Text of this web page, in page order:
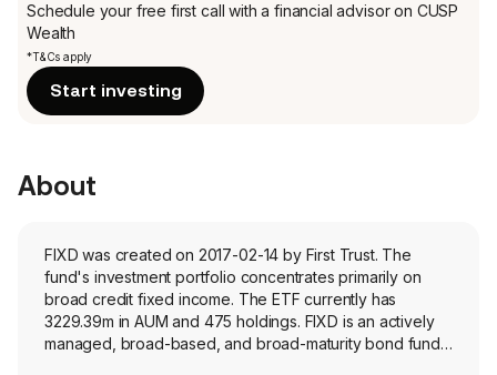
Schedule your free first call with a financial advisor on CUSP
Wealth
*T&Cs apply
Start investing
About
FIXD was created on 2017-02-14 by First Trust. The
fund's investment portfolio concentrates primarily on
broad credit fixed income. The ETF currently has
3229.39m in AUM and 475 holdings. FIXD is an actively
managed, broad-based, and broad-maturity bond fund